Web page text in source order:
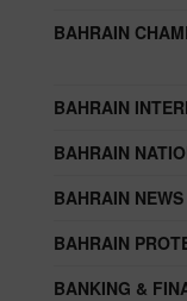
BAHRAIN
BAHRAIN
BAHRAIN
BAHRAIN NEWS
BAHRAIN
BANKING &